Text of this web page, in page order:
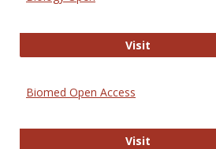
VisitBiology Open
Biomed Open Access
VisitBiomed